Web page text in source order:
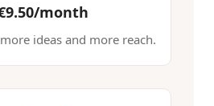
month
ideas and more reach.